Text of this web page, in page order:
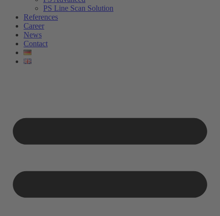
PS Line Scan Solution
References
Career
News
Contact